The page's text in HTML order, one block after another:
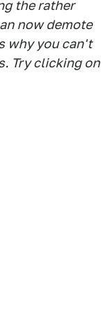
the rather
now demote
why you can't
Try clicking on